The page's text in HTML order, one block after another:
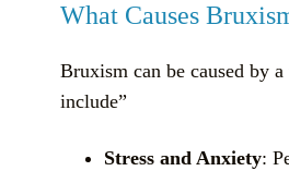
What Causes
Bruxism can be caused by
include”
Stress and Anxiety: